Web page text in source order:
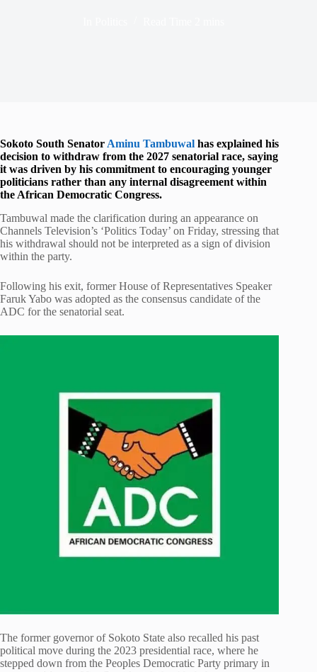
Sokoto South Senator Aminu Tambuwal has explained his
decision to withdraw from the 2027 senatorial race, saying
it was driven by his commitment to encouraging younger
politicians rather than any internal disagreement within
the African Democratic Congress.
Tambuwal made the clarification during an appearance on
Channels Television’s ‘Politics Today’ on Friday, stressing that
his withdrawal should not be interpreted as a sign of division
within the party.
Following his exit, former House of Representatives Speaker
Faruk Yabo was adopted as the consensus candidate of the
ADC for the senatorial seat.
The former governor of Sokoto State also recalled his past
political move during the 2023 presidential race, where he
stepped down from the Peoples Democratic Party primary in